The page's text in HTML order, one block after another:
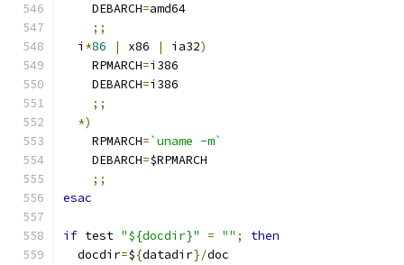
    DEBARCH
=amd64
;;
  i
*86 | x86 | ia32)
    RPMARCH
=i386
    DEBARCH
=i386
;;
*)
    RPMARCH
=`uname -m`
    DEBARCH
=$RPMARCH
;;
esac
if test "${docdir}" = "" ;
then
  docdir
=${datadir}/doc